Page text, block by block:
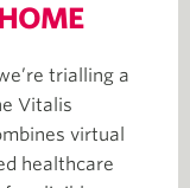
trialling a
Vitalis
virtual
healthcare